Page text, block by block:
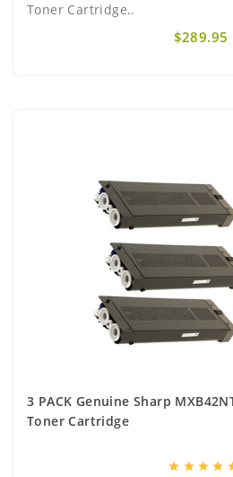
Toner Cartridge..
$289.95
3 PACK Genuine Sharp
Toner Cartridge
star star star star